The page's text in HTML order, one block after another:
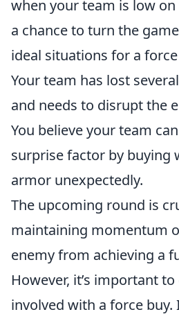
when your team is low
a chance to turn the
ideal situations for a
Your team has lost
and needs to disrupt the
You believe your team
surprise factor by buying
armor unexpectedly.
The upcoming round is
maintaining momentum
enemy from achieving a
However, it’s important
involved with a force